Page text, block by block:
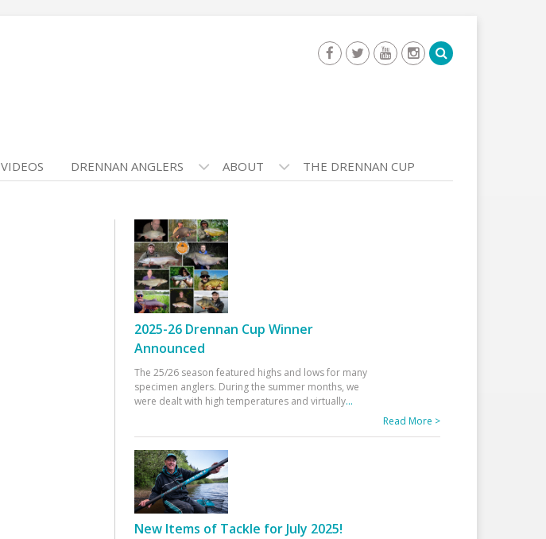
VIDEOS DRENNAN ANGLERS ABOUT THE DRENNAN CUP
2025-26 Drennan Cup Winner
Announced
The 25/26 season featured highs and lows for many
specimen anglers. During the summer months, we
were dealt with high temperatures and virtually...
Read More >
New Items of Tackle for July 2025!